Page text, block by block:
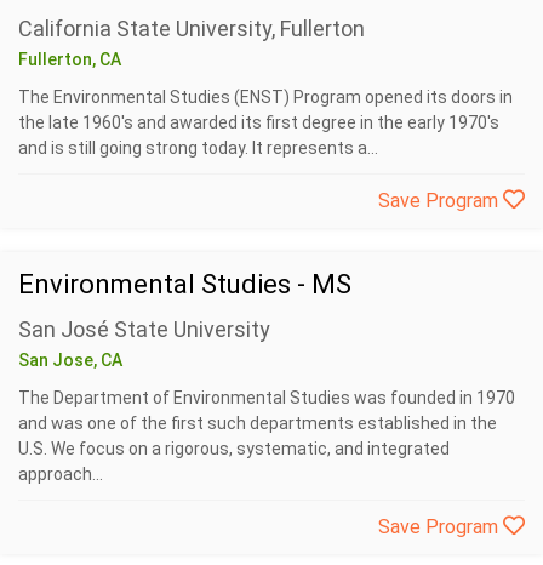
California State University, Fullerton
Fullerton, CA
The Environmental Studies (ENST) Program opened its doors in
the late 1960's and awarded its first degree in the early 1970's
and is still going strong today. It represents a...
Save Program
Environmental Studies - MS
San José State University
San Jose, CA
The Department of Environmental Studies was founded in 1970
and was one of the first such departments established in the
U.S. We focus on a rigorous, systematic, and integrated
approach...
Save Program